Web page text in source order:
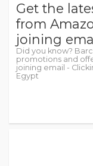
Get the
from
joining
Did you know?
promotions and
joining email -
Egypt